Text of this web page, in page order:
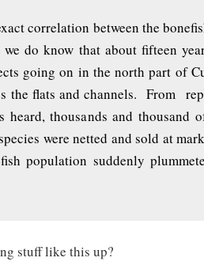
correlation between the
do know that about fifteen
going on in the north part of
the flats and channels. From
heard, thousands and thousand
were netted and sold at
population suddenly
stuff like this up?